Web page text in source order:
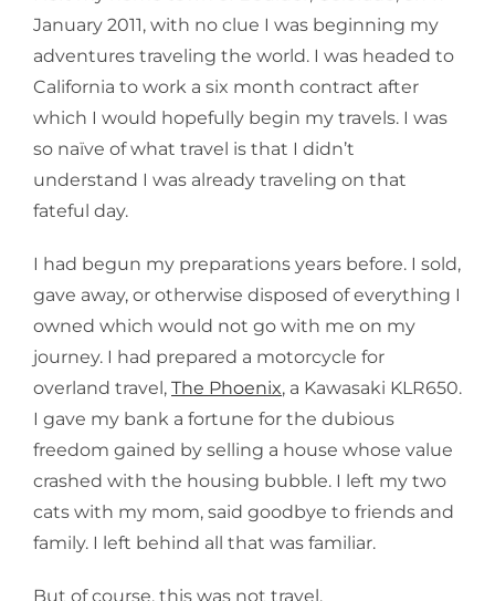
January 2011, with no clue I was beginning my
adventures traveling the world. I was headed to
California to work a six month contract after
which I would hopefully begin my travels. I was
so naïve of what travel is that I didn’t
understand I was already traveling on that
fateful day.
I had begun my preparations years before. I sold,
gave away, or otherwise disposed of everything I
owned which would not go with me on my
journey. I had prepared a motorcycle for
overland travel, The Phoenix, a Kawasaki KLR650.
I gave my bank a fortune for the dubious
freedom gained by selling a house whose value
crashed with the housing bubble. I left my two
cats with my mom, said goodbye to friends and
family. I left behind all that was familiar.
But of course, this was not travel.